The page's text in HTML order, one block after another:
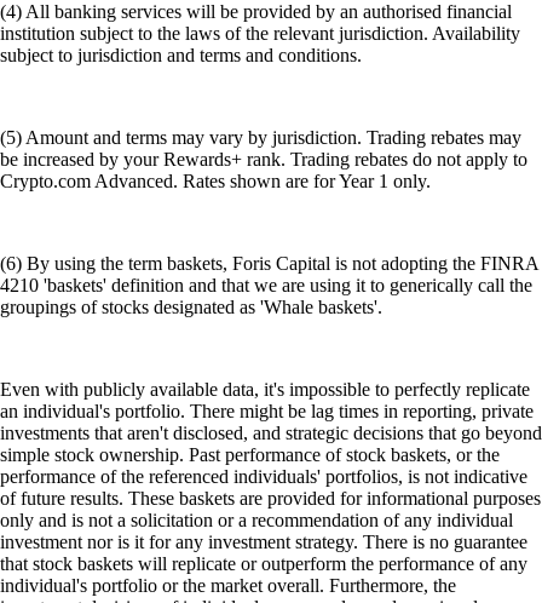
(4) All banking services will be provided by an authorised financial
institution subject to the laws of the relevant jurisdiction. Availability
subject to jurisdiction and terms and conditions.
(5) Amount and terms may vary by jurisdiction. Trading rebates may
be increased by your Rewards+ rank. Trading rebates do not apply to
Crypto.com Advanced. Rates shown are for Year 1 only.
(6) By using the term baskets, Foris Capital is not adopting the FINRA
4210 'baskets' definition and that we are using it to generically call the
groupings of stocks designated as 'Whale baskets'.
Even with publicly available data, it's impossible to perfectly replicate
an individual's portfolio. There might be lag times in reporting, private
investments that aren't disclosed, and strategic decisions that go beyond
simple stock ownership. Past performance of stock baskets, or the
performance of the referenced individuals' portfolios, is not indicative
of future results. These baskets are provided for informational purposes
only and is not a solicitation or a recommendation of any individual
investment nor is it for any investment strategy. There is no guarantee
that stock baskets will replicate or outperform the performance of any
individual's portfolio or the market overall. Furthermore, the